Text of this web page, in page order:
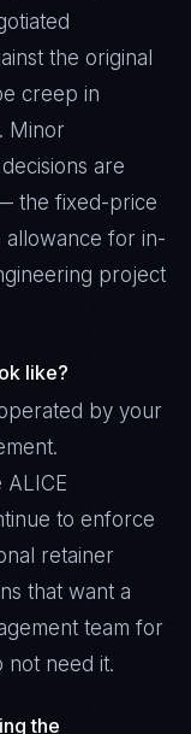
the original
creep in
Minor
are
the fixed-price
allowance for in-
project
like?
by your
ALICE
to enforce
retainer
that want a
team for
not need it.
the